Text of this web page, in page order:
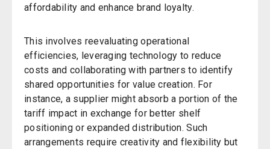
affordability and enhance brand loyalty.
This involves reevaluating operational
efficiencies, leveraging technology to reduce
costs and collaborating with partners to identify
shared opportunities for value creation. For
instance, a supplier might absorb a portion of the
tariff impact in exchange for better shelf
positioning or expanded distribution. Such
arrangements require creativity and flexibility but